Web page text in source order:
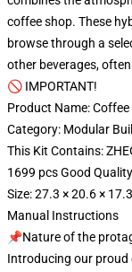
coffee shop. These
browse through a
other beverages,
🚫 IMPORTANT!
Product Name:
Category: Modular
This Kit Contains:
1699 pcs Good
Size: 27.3 × 20.6 ×
Manual Instructions
📌Nature of the
Introducing our proud